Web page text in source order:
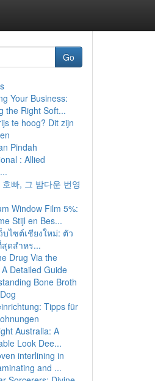
Go
Your Business:
the Right Soft...
te hoog? Dit zijn
Pindah
: Allied
호빠, 그 밤다운 번영
Window Film 5%:
Stijl en Bes...
บไซต์เชียงใหม่: ตัว
สุดสำหร...
Drug Via the
Detailed Guide
Bone Broth
Tipps für
Australia: A
Look Dee...
interlining in
and ...